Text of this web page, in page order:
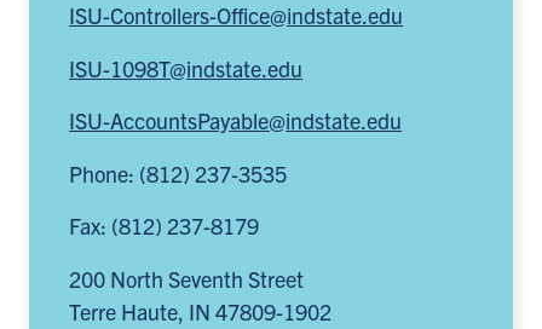
ISU-Controllers-Office@indstate.edu
ISU-1098T@indstate.edu
ISU-AccountsPayable@indstate.edu
Phone: (812) 237-3535
Fax: (812) 237-8179
200 North Seventh Street
Terre Haute, IN 47809-1902